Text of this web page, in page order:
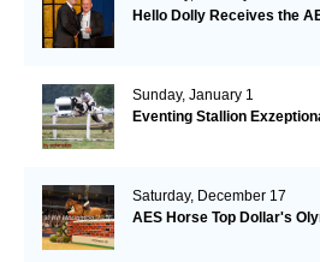
Hello Dolly Receives the
Sunday, January 1
Eventing Stallion
Saturday, December 17
AES Horse Top Dollar's